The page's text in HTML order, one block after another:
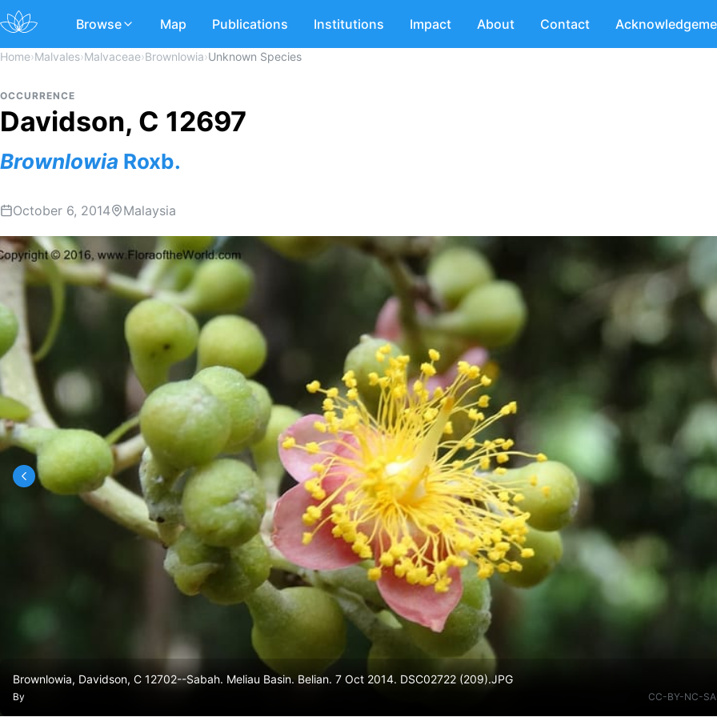
Browse Map Publications Institutions Impact About Contact
Home›Malvales›Malvaceae›Brownlowia›Unknown Species
OCCURRENCE
Davidson, C 12697
Brownlowia Roxb.
October 6, 2014 Malaysia
Brownlowia, Davidson, C 12702--Sabah. Meliau Basin. Belian. 7 Oct 2014. DSC02722 (209).JPG
By CC-BY-NC-